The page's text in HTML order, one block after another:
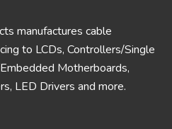
manufactures cable
to LCDs, Controllers/Single
Motherboards,
LED Drivers and more.